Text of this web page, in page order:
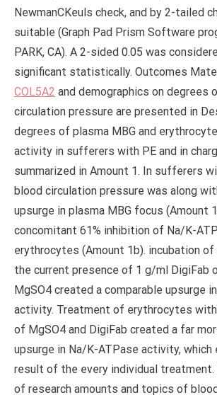
NewmanCKeuls check, and by 2-tailed
suitable (Graph Pad Prism Software
PARK, CA). A 2-sided 0.05 was
significant statistically. Outcomes
COL5A2 and demographics on degrees
circulation pressure are presented in
degrees of plasma MBG and
activity in sufferers with PE and in
summarized in Amount 1. In sufferers
blood circulation pressure was along
upsurge in plasma MBG focus (Amount
concomitant 61% inhibition of Na/K-
erythrocytes (Amount 1b). incubation
the current presence of 1 g/ml DigiFab
MgSO4 created a comparable upsurge
activity. Treatment of erythrocytes with
of MgSO4 and DigiFab created a far
upsurge in Na/K-ATPase activity, which
result of the every individual treatment.
of research amounts and topics of